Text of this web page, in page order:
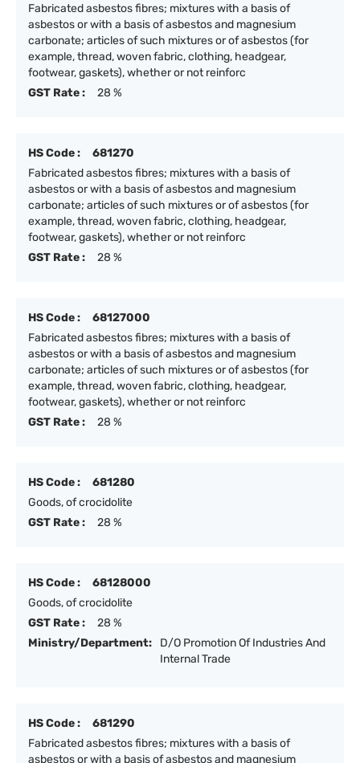
Fabricated asbestos fibres; mixtures with a basis of
asbestos or with a basis of asbestos and magnesium
carbonate; articles of such mixtures or of asbestos (for
example, thread, woven fabric, clothing, headgear,
footwear, gaskets), whether or not reinforc
GST Rate :
28 %
HS Code :
681270
Fabricated asbestos fibres; mixtures with a basis of
asbestos or with a basis of asbestos and magnesium
carbonate; articles of such mixtures or of asbestos (for
example, thread, woven fabric, clothing, headgear,
footwear, gaskets), whether or not reinforc
GST Rate :
28 %
HS Code :
68127000
Fabricated asbestos fibres; mixtures with a basis of
asbestos or with a basis of asbestos and magnesium
carbonate; articles of such mixtures or of asbestos (for
example, thread, woven fabric, clothing, headgear,
footwear, gaskets), whether or not reinforc
GST Rate :
28 %
HS Code :
681280
Goods, of crocidolite
GST Rate :
28 %
HS Code :
68128000
Goods, of crocidolite
GST Rate :
28 %
Ministry/Department:
D/O Promotion Of Industries And
Internal Trade
HS Code :
681290
Fabricated asbestos fibres; mixtures with a basis of
asbestos or with a basis of asbestos and magnesium